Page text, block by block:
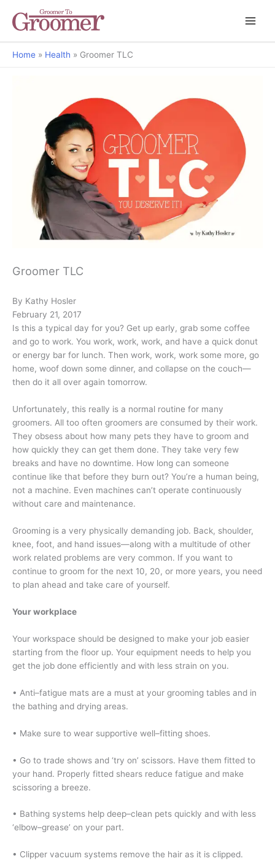
Home Health Groomer TLC
Groomer TLC
By Kathy Hosler
February 21, 2017
Is this a typical day for you? Get up early, grab some coffee
and go to work. You work, work, work, and have a quick donut
or energy bar for lunch. Then work, work, work some more, go
home, woof down some dinner, and collapse on the couch—
then do it all over again tomorrow.
Unfortunately, this really is a normal routine for many
groomers. All too often groomers are consumed by their work.
They obsess about how many pets they have to groom and
how quickly they can get them done. They take very few
breaks and have no downtime. How long can someone
continue like that before they burn out? You’re a human being,
not a machine. Even machines can’t operate continuously
without care and maintenance.
Grooming is a very physically demanding job. Back, shoulder,
knee, foot, and hand issues—along with a multitude of other
work related problems are very common. If you want to
continue to groom for the next 10, 20, or more years, you need
to plan ahead and take care of yourself.
Your workplace
Your workspace should be designed to make your job easier
starting from the floor up. Your equipment needs to help you
get the job done efficiently and with less strain on you.
• Anti–fatigue mats are a must at your grooming tables and in
the bathing and drying areas.
• Make sure to wear supportive well–fitting shoes.
• Go to trade shows and ‘try on’ scissors. Have them fitted to
your hand. Properly fitted shears reduce fatigue and make
scissoring a breeze.
• Bathing systems help deep–clean pets quickly and with less
‘elbow–grease’ on your part.
• Clipper vacuum systems remove the hair as it is clipped.